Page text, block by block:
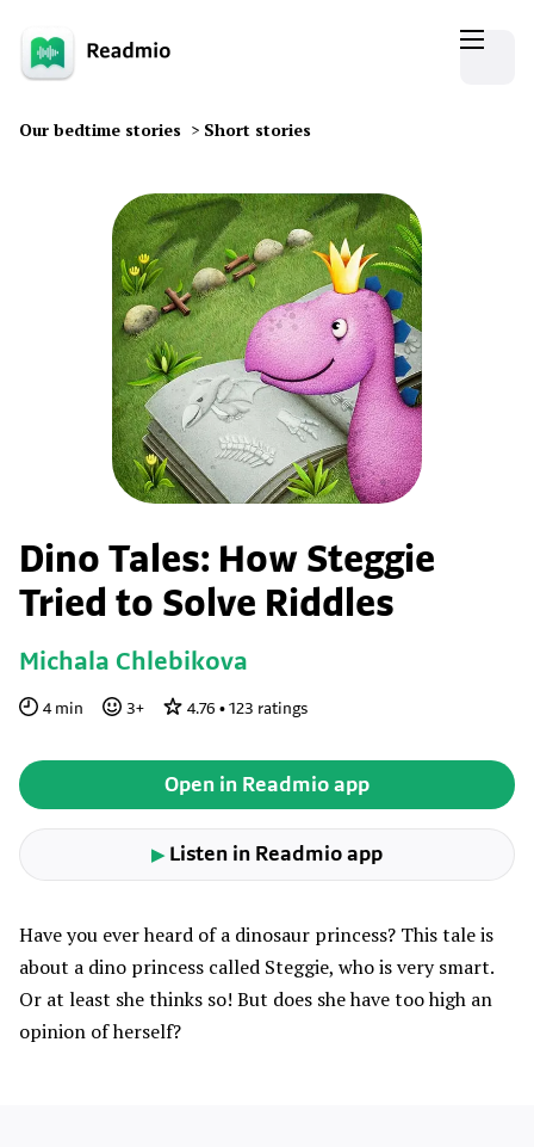
Our bedtime stories > Short stories
Dino Tales: How Steggie
Tried to Solve Riddles
Michala Chlebikova
4min 3+ 4.76 • 123 ratings
Open in Readmio app
▶Listen in Readmio app
Have you ever heard of a dinosaur princess? This tale is
about a dino princess called Steggie, who is very smart.
Or at least she thinks so! But does she have too high an
opinion of herself?